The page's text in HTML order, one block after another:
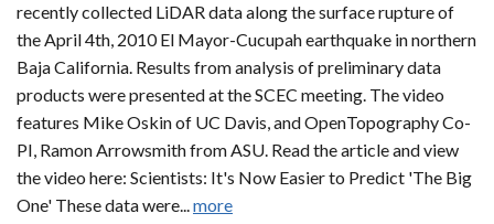
recently collected LiDAR data along the surface rupture of
the April 4th, 2010 El Mayor-Cucupah earthquake in northern
Baja California. Results from analysis of preliminary data
products were presented at the SCEC meeting. The video
features Mike Oskin of UC Davis, and OpenTopography Co-
PI, Ramon Arrowsmith from ASU. Read the article and view
the video here: Scientists: It's Now Easier to Predict 'The Big
One' These data were...more